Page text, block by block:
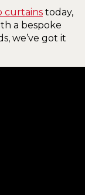
curtains today,
a bespoke
we’ve got it